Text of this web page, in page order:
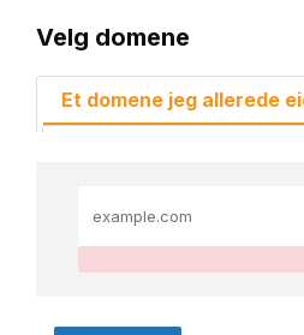
Velg domene
Et domene jeg allerede